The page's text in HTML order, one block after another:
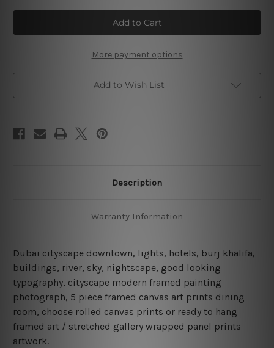
Burj
Khalifa
Dubai
5
Canvas
Wall
Art
Set
Australia
Burj
Khalifa
Dubai
5
Canvas
Wall
Art
Set
Australia
More payment options
Add to Wish List
Description
Warranty Information
Dubai cityscape downtown, lights, hotels, burj khalifa,
buildings, river, sky, nightscape, good looking
typography, cityscape modern framed painting
photograph, 5 piece framed canvas art prints dining
room, choose rolled canvas prints or ready to hang
framed art / stretched gallery wrapped panel prints
artwork.